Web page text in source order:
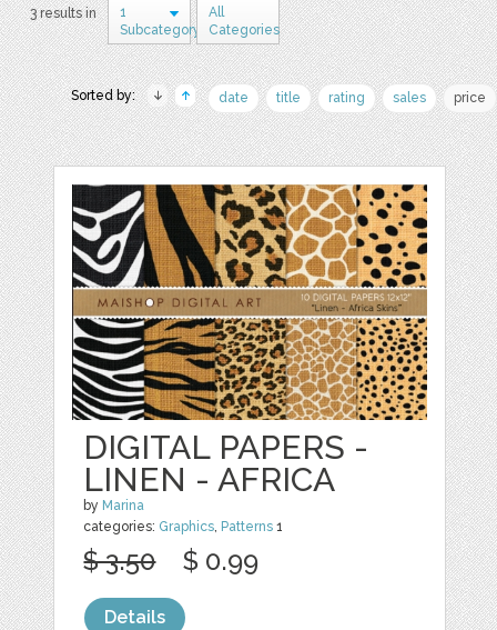
3 results in
1
Subcategory
All
Categories
Sorted by: date title rating sales price
DIGITAL PAPERS -
LINEN - AFRICA
by Marina
categories: Graphics, Patterns 1
$ 3.50 $ 0.99
Details